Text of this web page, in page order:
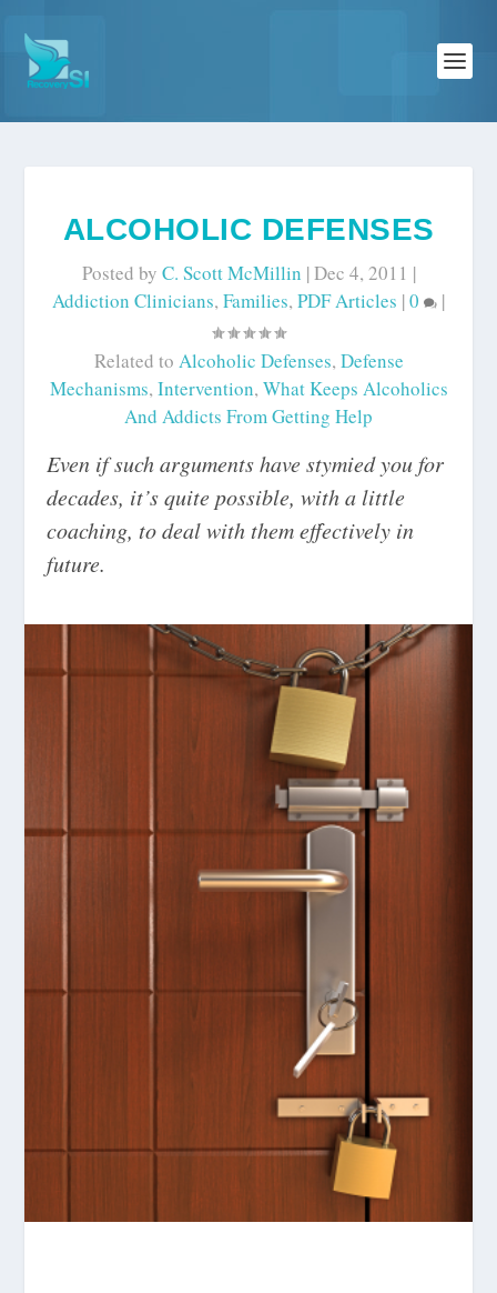
ALCOHOLIC DEFENSES
Posted by C. Scott McMillin |Dec 4, 2011 |
Addiction Clinicians, Families, PDF Articles |0 |
Related to Alcoholic Defenses, Defense
Mechanisms, Intervention, What Keeps Alcoholics
And Addicts From Getting Help
Even if such arguments have stymied you for
decades, it’s quite possible, with a little
coaching, to deal with them effectively in
future.